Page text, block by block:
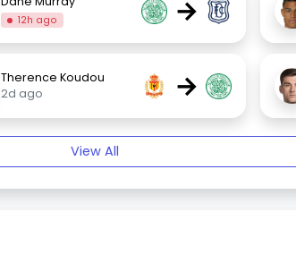
12h ago →
Therence Koudou
2d ago
→
View All